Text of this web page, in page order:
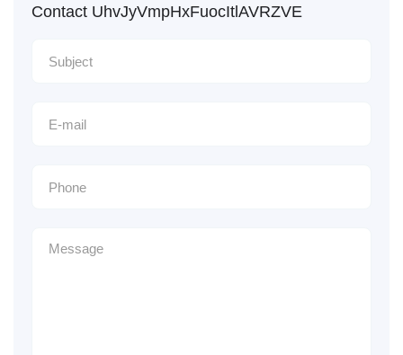
Contact UhvJyVmpHxFuocItlAVRZVE